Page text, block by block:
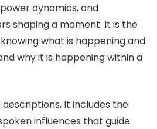
dynamics, and
shaping a moment. It is the
what is happening and
why it is happening within a
It includes the
influences that guide